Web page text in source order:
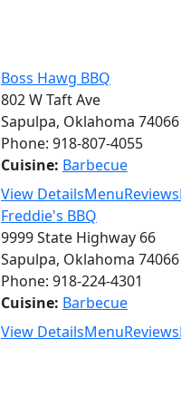
Boss Hawg BBQ
802 W Taft Ave
Sapulpa, Oklahoma 74066
Phone: 918-807-4055
Cuisine: Barbecue
View DetailsMenuReviews
Freddie's BBQ
9999 State Highway 66
Sapulpa, Oklahoma 74066
Phone: 918-224-4301
Cuisine: Barbecue
View DetailsMenuReviews